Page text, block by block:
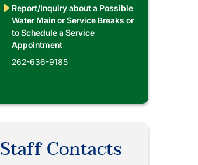
Report/Inquiry about a Possible
Water Main or Service Breaks or
to Schedule a Service
Appointment
262-636-9185
Staff Contacts